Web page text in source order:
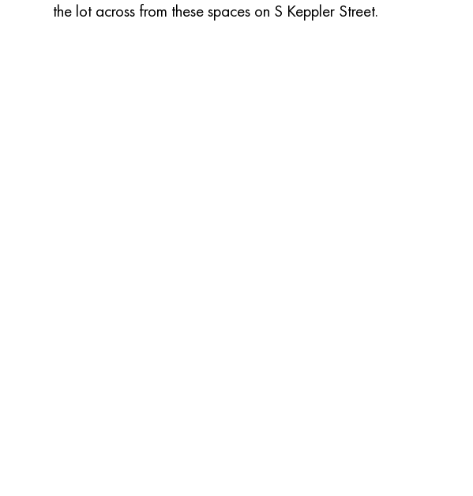
the lot across from these spaces on S Keppler Street.